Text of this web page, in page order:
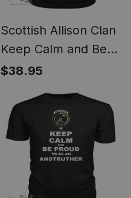
Scottish Allison Clan
Keep Calm and Be
Proud To Be an
$38.95